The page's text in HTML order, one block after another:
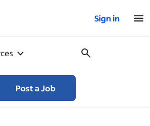
Sign in
Post a Job